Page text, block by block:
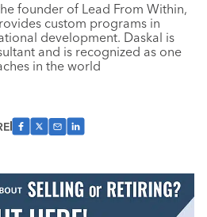
founder of Lead From Within,
custom programs in
development. Daskal is
and is recognized as one
in the world